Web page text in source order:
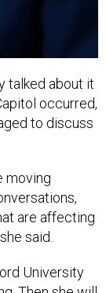
talked about it
occurred,
to discuss
moving
are affecting
said.
University